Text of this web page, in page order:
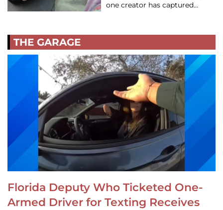
one creator has captured…
THE GARAGE
Florida Deputy Who Ticketed One-
Armed Driver for Texting Receives